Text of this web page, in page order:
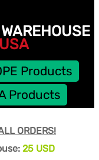
Products
Products
ORDERS!
25 USD